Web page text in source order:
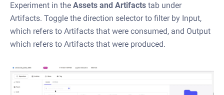
Experiment in the Assets and Artifacts tab under
Artifacts. Toggle the direction selector to filter by Input,
which refers to Artifacts that were consumed, and Output
which refers to Artifacts that were produced.